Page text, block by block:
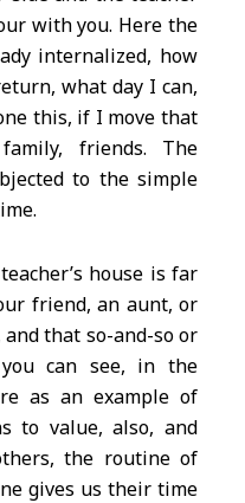
with you. Here the
internalized, how
what day I can,
this, if I move that
friends. The
to the simple
house is far
friend, an aunt, or
that so-and-so or
can see, in the
as an example of
to value, also, and
the routine of
gives us their time